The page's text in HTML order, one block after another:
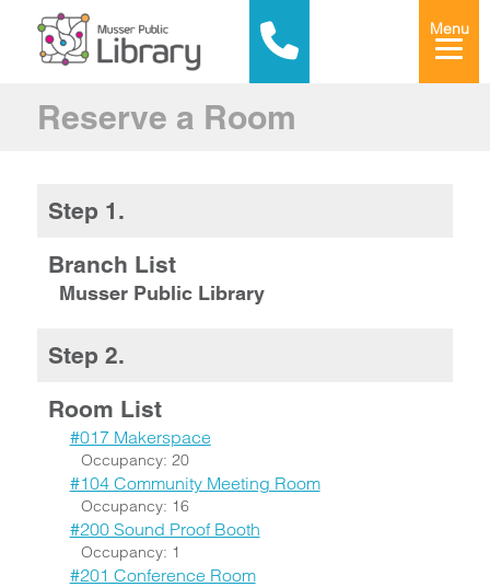
Menu
Reserve a Room
Step 1.
Branch List
Musser Public Library
Step 2.
Room List
#017 Makerspace
Occupancy: 20
#104 Community Meeting Room
Occupancy: 16
#200 Sound Proof Booth
Occupancy: 1
#201 Conference Room